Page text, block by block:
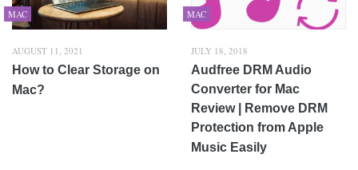
MAC
AUGUST 11, 2021
How to Clear Storage on
Mac?
MAC
JULY 18, 2018
Audfree DRM Audio
Converter for Mac
Review | Remove DRM
Protection from Apple
Music Easily